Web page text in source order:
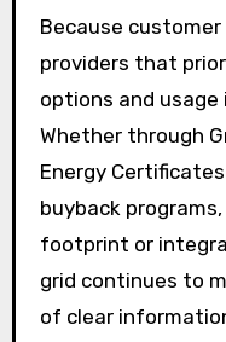
Because
providers that
options and usage
Whether through
Energy
buyback
footprint or
grid continues to
of clear